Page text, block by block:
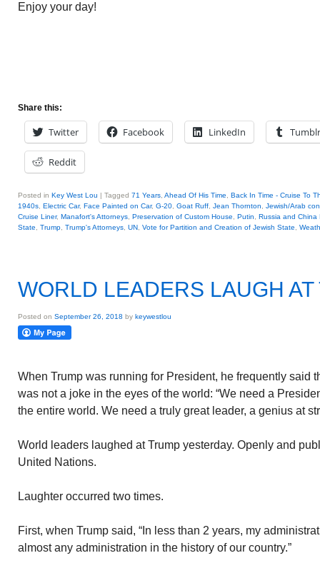
Enjoy your day!
Share this:
Twitter Facebook LinkedIn Tumblr
Reddit
Posted in Key West Lou | Tagged 71 Years Ahead Of His Time
Back In Time - Cruise To
1940s Electric Car, Face Painted on Car, G-20 Goat Ruff Jean Thornton
Jewish/Arab
Cruise Liner, Manafort's Attorneys Preservation of Custom House Putin
Russia and China
State
Trump Trump's Attorneys UN Vote for Partition and Creation of Jewish State
WORLD LEADERS LAUGH AT
Posted on September 26, 2018 by keywestlou
When Trump was running for President, he frequently said
was not a joke in the eyes of the world: “We need a
the entire world. We need a truly great leader, a genius at
World leaders laughed at Trump yesterday. Openly and
United Nations.
Laughter occurred two times.
First, when Trump said, “In less than 2 years, my
almost any administration in the history of our country.”